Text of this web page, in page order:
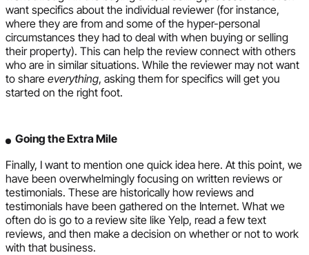
want specifics about the individual reviewer (for instance,
where they are from and some of the hyper-personal
circumstances they had to deal with when buying or selling
their property). This can help the review connect with others
who are in similar situations. While the reviewer may not want
to share everything, asking them for specifics will get you
started on the right foot.
Going the Extra Mile
Finally, I want to mention one quick idea here. At this point, we
have been overwhelmingly focusing on written reviews or
testimonials. These are historically how reviews and
testimonials have been gathered on the Internet. What we
often do is go to a review site like Yelp, read a few text
reviews, and then make a decision on whether or not to work
with that business.